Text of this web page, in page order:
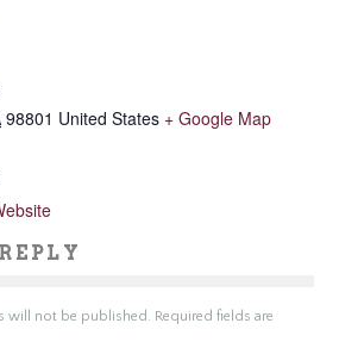
98801 United States + Google Map
will not be published. Required fields are